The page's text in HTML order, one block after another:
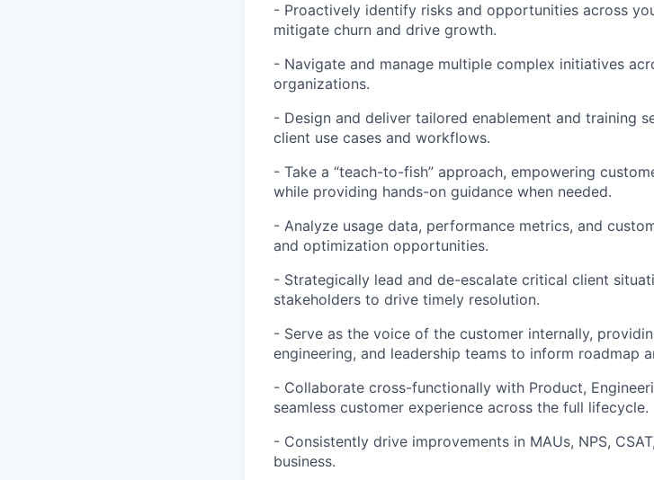
- Proactively identify risks and opportunities across
mitigate churn and drive growth.
- Navigate and manage multiple complex initiatives
organizations.
- Design and deliver tailored enablement and training
client use cases and workflows.
- Take a “teach-to-fish” approach, empowering
while providing hands-on guidance when needed.
- Analyze usage data, performance metrics, and
and optimization opportunities.
- Strategically lead and de-escalate critical client
stakeholders to drive timely resolution.
- Serve as the voice of the customer internally,
engineering, and leadership teams to inform roadmap
- Collaborate cross-functionally with Product,
seamless customer experience across the full lifecycle.
- Consistently drive improvements in MAUs, NPS,
business.